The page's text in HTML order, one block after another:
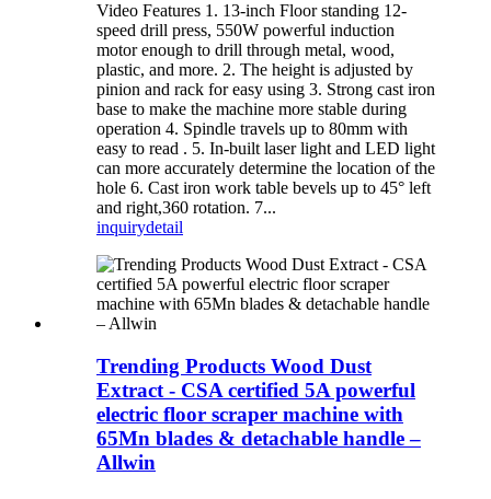
Video Features 1. 13-inch Floor standing 12-
speed drill press, 550W powerful induction
motor enough to drill through metal, wood,
plastic, and more. 2. The height is adjusted by
pinion and rack for easy using 3. Strong cast iron
base to make the machine more stable during
operation 4. Spindle travels up to 80mm with
easy to read . 5. In-built laser light and LED light
can more accurately determine the location of the
hole 6. Cast iron work table bevels up to 45° left
and right,360 rotation. 7...
inquirydetail
Trending Products Wood Dust
Extract - CSA certified 5A powerful
electric floor scraper machine with
65Mn blades & detachable handle –
Allwin